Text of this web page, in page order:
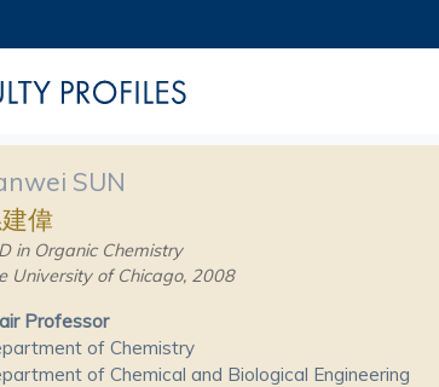
SUN
偉
in Organic Chemistry
University of Chicago, 2008
Professor
of Chemistry
of Chemical and Biological Engineering